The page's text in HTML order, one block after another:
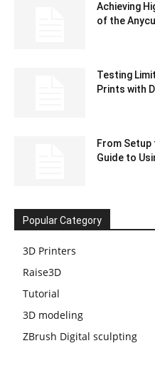
Achieving
of the
Testing
Prints with
From Setup
Guide to
Popular Category
3D Printers
Raise3D
Tutorial
3D modeling
ZBrush Digital sculpting